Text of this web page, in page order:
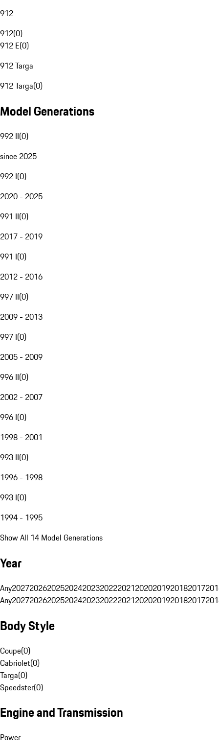
912
912(0)
912 E(0)
912 Targa
912 Targa(0)
Model Generations
992 II(0)
since 2025
992 I(0)
2020 - 2025
991 II(0)
2017 - 2019
991 I(0)
2012 - 2016
997 II(0)
2009 - 2013
997 I(0)
2005 - 2009
996 II(0)
2002 - 2007
996 I(0)
1998 - 2001
993 II(0)
1996 - 1998
993 I(0)
1994 - 1995
Show All 14 Model Generations
Year
Any20272026202520242023202220212020201920182017
Any20272026202520242023202220212020201920182017
Body Style
Coupe(0)
Cabriolet(0)
Targa(0)
Speedster(0)
Engine and Transmission
Power